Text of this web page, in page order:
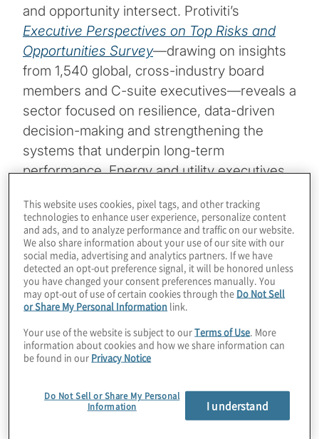
and opportunity intersect. Protiviti’s
Executive Perspectives on Top Risks and
Opportunities Survey—drawing on insights
from 1,540 global, cross-industry board
members and C-suite executives—reveals a
sector focused on resilience, data-driven
decision-making and strengthening the
systems that underpin long-term
performance. Energy and utility executives
stability, ecosystem development and
modernising core infrastructure, while
navigating challenges such as AI integration,
workforce readiness, cybersecurity
exposure and supply chain disruption. Read
the full report to see where your peers are
concentrating investment and preparing for
the future.
insights
This website uses cookies, pixel tags, and other tracking
technologies to enhance user experience, personalize content
and ads, and to analyze performance and traffic on our website.
We also share information about your use of our site with our
social media, advertising and analytics partners. If we have
detected an opt-out preference signal, it will be honored unless
you have changed your consent preferences manually. You
may opt-out of use of certain cookies through the Do Not Sell
or Share My Personal Information link.
Your use of the website is subject to ourTerms of Use . More
information about cookies and how we share information can
be found in our Privacy Notice
Do Not Sell or Share My Personal
Information
I understand